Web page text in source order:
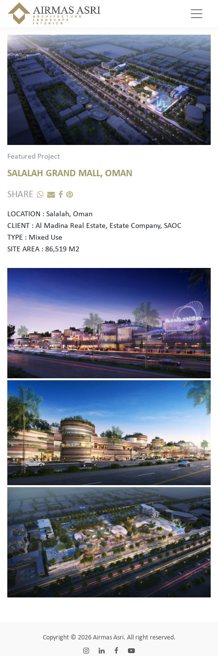
Featured Project
SALALAH GRAND MALL, OMAN
SHARE
LOCATION : Salalah, Oman
CLIENT : Al Madina Real Estate, Estate Company, SAOC
TYPE : Mixed Use
SITE AREA : 86,519 M2
Copyright © 2026 Airmas Asri. All right reserved.